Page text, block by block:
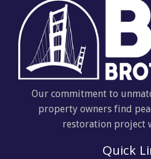
Our commitment to
property owners find
restoration project
Quick